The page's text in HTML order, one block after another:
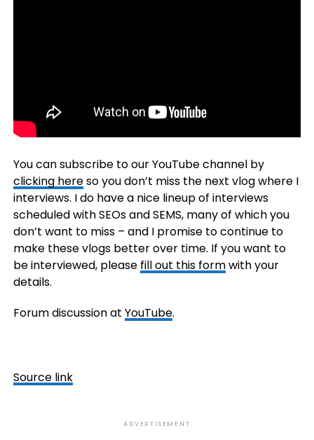
You can subscribe to our YouTube channel by
clicking hereso you don’t miss the next vlog where I
interviews. I do have a nice lineup of interviews
scheduled with SEOs and SEMS, many of which you
don’t want to miss – and I promise to continue to
make these vlogs better over time. If you want to
be interviewed, please fill out this formwith your
details.
Forum discussion at YouTube.
Source link
ADVERTISEMENT